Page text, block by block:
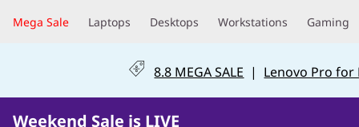
P
t
i
n
Mega Sale Laptops Desktops Workstations Gaming
8.8 MEGA SALE | Lenovo Pro for
Weekend Sale is LIVE